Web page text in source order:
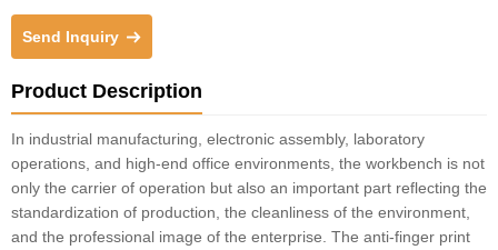
Send Inquiry
Product Description
In industrial manufacturing, electronic assembly, laboratory
operations, and high-end office environments, the workbench is not
only the carrier of operation but also an important part reflecting the
standardization of production, the cleanliness of the environment,
and the professional image of the enterprise. The anti-finger print